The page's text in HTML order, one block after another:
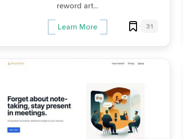
reword art...
Learn More 31